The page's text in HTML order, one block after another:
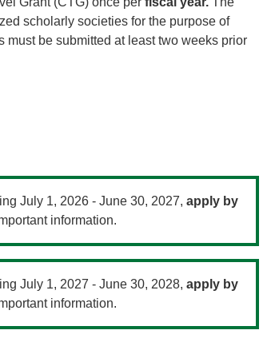
scholarly societies for the purpose of
be submitted at least two weeks prior
July 1, 2026 - June 30, 2027, apply by
information.
July 1, 2027 - June 30, 2028, apply by
information.